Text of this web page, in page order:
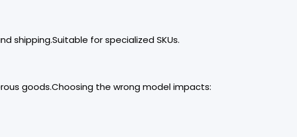
shipping.Suitable for specialized SKUs.
goods.Choosing the wrong model impacts: